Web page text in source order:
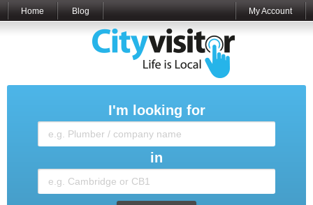
Home Blog My Account
I'm looking for
in